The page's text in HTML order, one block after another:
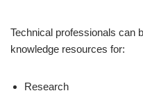
Technical professionals can
knowledge resources for:
Research